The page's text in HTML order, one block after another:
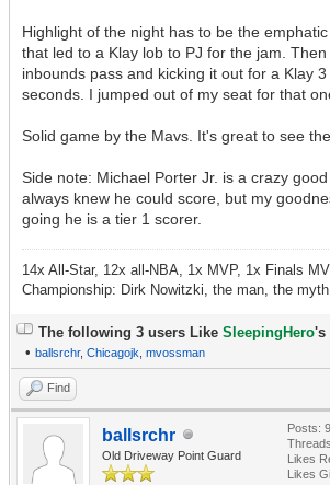
Highlight of the night has to be the
that led to a Klay lob to PJ for the jam.
inbounds pass and kicking it out for a Klay
seconds. I jumped out of my seat for that
Solid game by the Mavs. It's great to see
Side note: Michael Porter Jr. is a crazy
always knew he could score, but my
going he is a tier 1 scorer.
14x All-Star, 12x all-NBA, 1x MVP, 1x Finals
Championship: Dirk Nowitzki, the man, the
The following 3 users Like SleepingHero's
• ballsrchr, Chicagojk mvossman
Find
ballsrchr
Old Driveway Point Guard
Posts:
Likes
Likes